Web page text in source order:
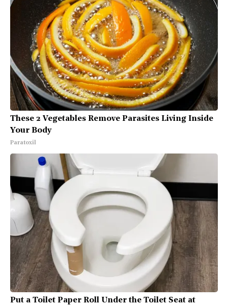
These 2 Vegetables Remove Parasites Living Inside
Your Body
Paratoxil
Put a Toilet Paper Roll Under the Toilet Seat at